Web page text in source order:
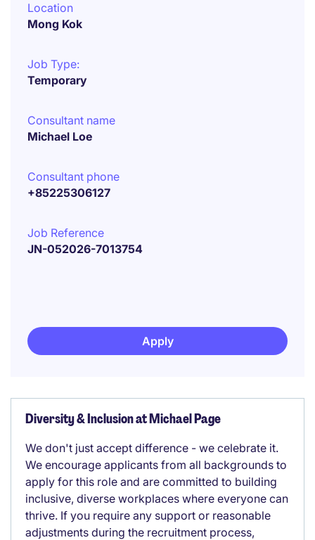
Location
Mong Kok
Job Type:
Temporary
Consultant name
Michael Loe
Consultant phone
+85225306127
Job Reference
JN-052026-7013754
Apply
Diversity & Inclusion at Michael Page
We don't just accept difference - we celebrate it.
We encourage applicants from all backgrounds to
apply for this role and are committed to building
inclusive, diverse workplaces where everyone can
thrive. If you require any support or reasonable
adjustments during the recruitment process,